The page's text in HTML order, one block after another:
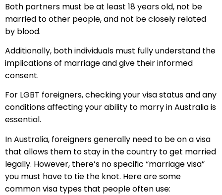
Both partners must be at least 18 years old, not be
married to other people, and not be closely related
by blood.
Additionally, both individuals must fully understand the
implications of marriage and give their informed
consent.
For LGBT foreigners, checking your visa status and any
conditions affecting your ability to marry in Australia is
essential.
In Australia, foreigners generally need to be on a visa
that allows them to stay in the country to get married
legally. However, there’s no specific “marriage visa”
you must have to tie the knot. Here are some
common visa types that people often use: